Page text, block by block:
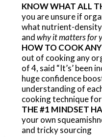
KNOW WHAT ALL
you are unsure if
what nutrient-density
andwhy it matters for
​HOW TO COOK
out of cooking any
of 4, said “It’s’ been
huge confidence
understanding of
cooking technique
THE #1 MINDSET
your own
and tricky sourcing